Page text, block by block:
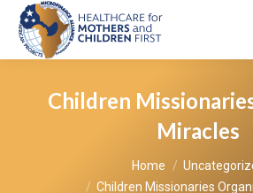
Children
Miracles
Home
Children Missionaries